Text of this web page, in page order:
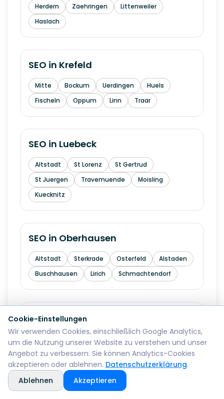
Herdern
Zaehringen
Littenweiler
Haslach
SEO in Krefeld
Mitte Bockum Uerdingen
Huels
Fischeln
Oppum Linn Traar
SEO in Luebeck
Altstadt St Lorenz
St Gertrud
St Juergen
Travemuende
Moisling
Kuecknitz
SEO in Oberhausen
Altstadt Sterkrade Osterfeld
Alstaden
Buschhausen
Lirich Schmachtendorf
SEO inErfurt
Andreasvorstadt
Kraempfervorstadt
Daberstedt
Ilversgehofen
Hochheim
Melchendorf
Rieth
Cookie-Einstellungen
Wir verwenden Cookies, einschließlich Google Analytics,
um die Nutzung unserer Website zu verstehen und unser
Angebot zu verbessern. Sie können Analytics-Cookies
akzeptieren oder ablehnen. Datenschutzerklärung.
Ablehnen
Akzeptieren